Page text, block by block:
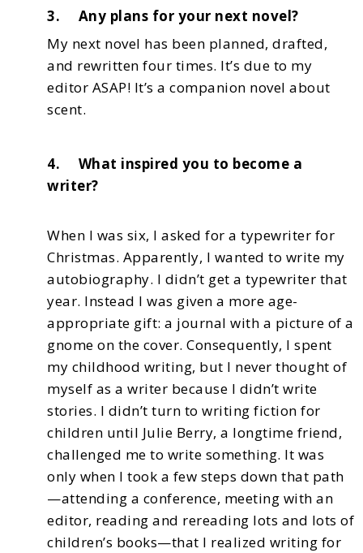
3. Any plans for your next novel?
My next novel has been planned, drafted,
and rewritten four times. It’s due to my
editor ASAP! It’s a companion novel about
scent.
4. What inspired you to become a
writer?
When I was six, I asked for a typewriter for
Christmas. Apparently, I wanted to write my
autobiography. I didn’t get a typewriter that
year. Instead I was given a more age-
appropriate gift: a journal with a picture of a
gnome on the cover. Consequently, I spent
my childhood writing, but I never thought of
myself as a writer because I didn’t write
stories. I didn’t turn to writing fiction for
children until Julie Berry, a longtime friend,
challenged me to write something. It was
only when I took a few steps down that path
—attending a conference, meeting with an
editor, reading and rereading lots and lots of
children’s books—that I realized writing for